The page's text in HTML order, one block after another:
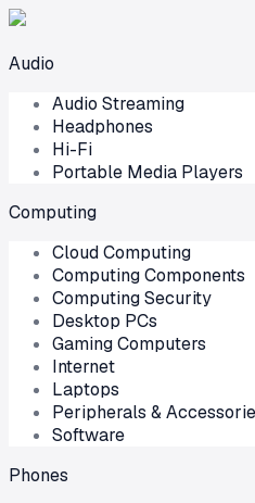
Audio
Audio Streaming
Headphones
Hi-Fi
Portable Media Players
Computing
Cloud Computing
Computing Components
Computing Security
Desktop PCs
Gaming Computers
Internet
Laptops
Peripherals &
Software
Phones